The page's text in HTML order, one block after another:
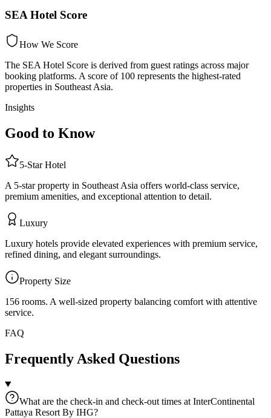
SEA Hotel Score
How We Score
The SEA Hotel Score is derived from guest ratings across major
booking platforms. A score of 100 represents the highest-rated
properties in Southeast Asia.
Insights
Good to Know
5-StarHotel
A 5-star property in Southeast Asia offers world-class service,
premium amenities, and exceptional attention to detail.
Luxury
Luxury hotels provide elevated experiences with premium service,
refined dining, and elegant surroundings.
Property Size
156 rooms. A well-sized property balancing comfort with attentive
service.
FAQ
Frequently Asked Questions
What are the check-in and check-out times at InterContinental
Pattaya Resort By IHG?